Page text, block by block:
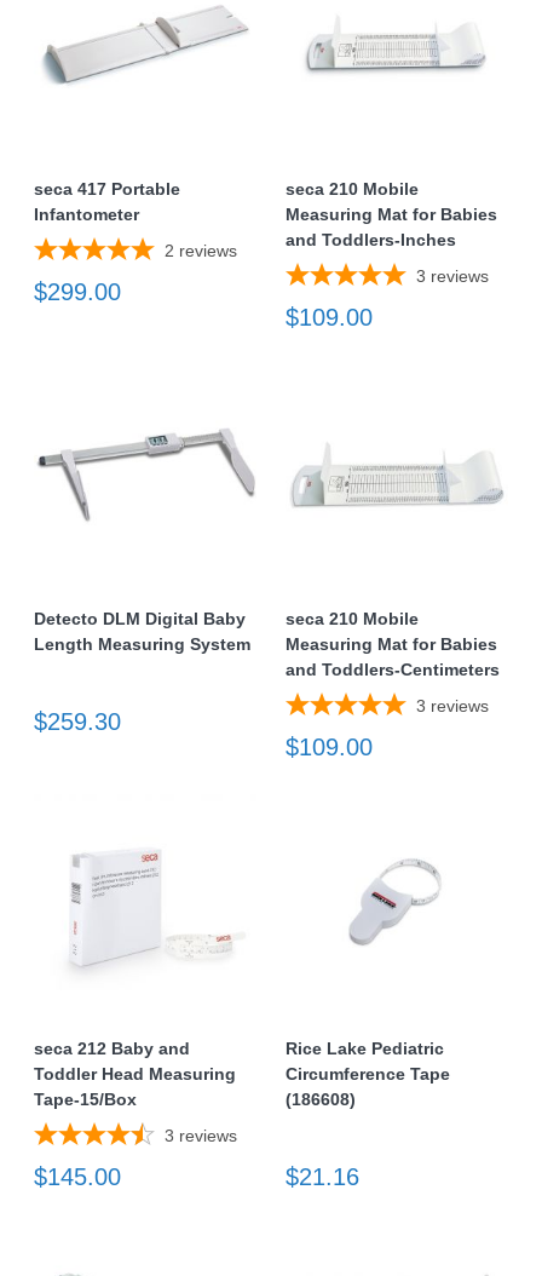
seca 417 Portable
Infantometer
2 reviews
$299.00
seca 210 Mobile
Measuring Mat for Babies
and Toddlers-Inches
3 reviews
$109.00
Detecto DLM Digital Baby
Length Measuring System
$259.30
seca 210 Mobile
Measuring Mat for Babies
and Toddlers-Centimeters
3 reviews
$109.00
seca 212 Baby and
Toddler Head Measuring
Tape-15/Box
3 reviews
$145.00
Rice Lake Pediatric
Circumference Tape
(186608)
$21.16